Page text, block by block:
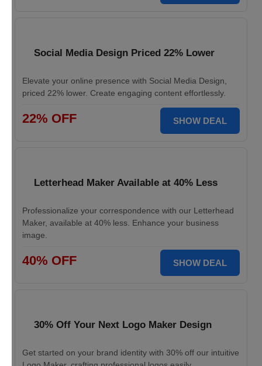
Social Media Design Priced 22% Lower
Elevate your online presence with Social Media Design,
priced 22% lower. Create engaging content effortlessly.
22% OFF SHOW DEAL
Letterhead Maker Available at 40% Less
Professionalize your correspondence with our Letterhead
Maker, available at 40% less. Enhance your business
image.
40% OFF SHOW DEAL
30% Off Your Next Logo Maker Design
Get started on your brand identity with 30% off our intuitive